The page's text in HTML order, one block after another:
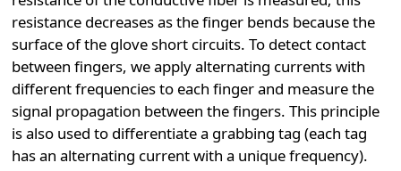
resistance decreases as the finger bends because the
surface of the glove short circuits. To detect contact
between fingers, we apply alternating currents with
different frequencies to each finger and measure the
signal propagation between the fingers. This principle
is also used to differentiate a grabbing tag (each tag
has an alternating current with a unique frequency).